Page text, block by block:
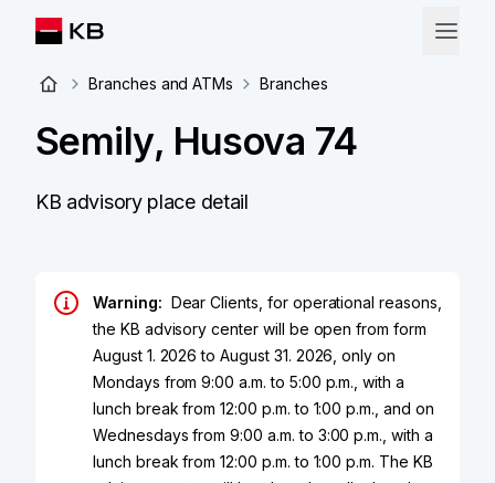
Branches and ATMs Branches
Semily, Husova 74
KB advisory place detail
Warning: Dear Clients, for operational reasons,
the KB advisory center will be open from form
August 1. 2026 to August 31. 2026, only on
Mondays from 9:00 a.m. to 5:00 p.m., with a
lunch break from 12:00 p.m. to 1:00 p.m., and on
Wednesdays from 9:00 a.m. to 3:00 p.m., with a
lunch break from 12:00 p.m. to 1:00 p.m. The KB